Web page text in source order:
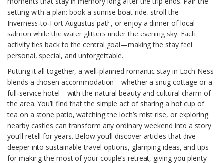
setting with a plan: book a sunrise boat ride, stroll the
Inverness‑to‑Fort Augustus path, or enjoy a dinner of local
salmon while the water glitters under the evening sky. Each
activity ties back to the central goal—making the stay feel
personal, special, and unforgettable.
Putting it all together, a well‑planned romantic stay in Loch Ness
blends a chosen accommodation—whether a snug cottage or a
full‑service hotel—with the natural beauty and cultural charm of
the area. You’ll find that the simple act of sharing a hot cup of
tea on a stone patio, watching the loch’s mist rise, or exploring
nearby castles can transform any ordinary weekend into a story
you’ll retell for years. Below you’ll discover articles that dive
deeper into sustainable travel options, glamping ideas, and tips
for making the most of your couple’s retreat, giving you plenty